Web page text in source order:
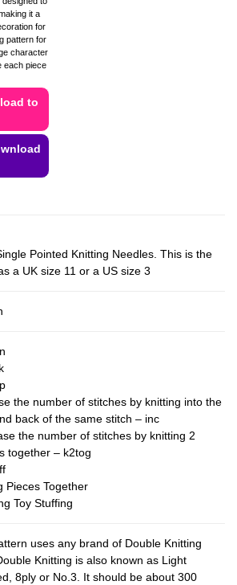
it a
for
pattern for
character
each piece
to
Pointed Knitting Needles. This is the
a UK size 11 or a US size 3
the number of stitches by knitting into the
back of the same stitch – inc
the number of stitches by knitting 2
together – k2tog
Pieces Together
Toy Stuffing
uses any brand of Double Knitting
Knitting is also known as Light
8ply or No.3. It should be about 300